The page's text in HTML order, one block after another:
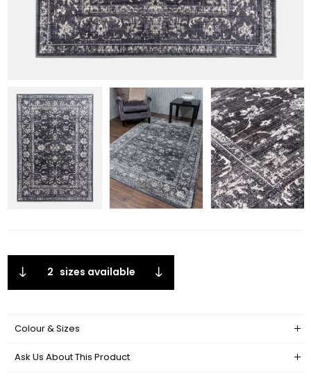
2 sizes available
Colour & Sizes
Ask Us About This Product